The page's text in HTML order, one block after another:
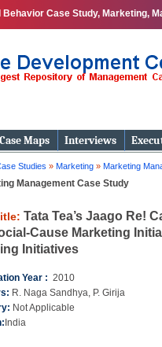
Case Study, Marketing,
Maps Interviews
Studies » Marketing » Marketing
Management Case Study
Tata Tea’s Jaago Re!
Cause Marketing
Initiatives
Year : 2010
R. Naga Sandhya, P. Girija
Not Applicable
India